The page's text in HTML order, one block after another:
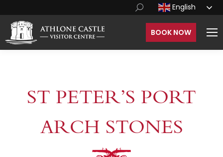
English
BOOK NOW
ST PETER’S PORT
ARCH STONES